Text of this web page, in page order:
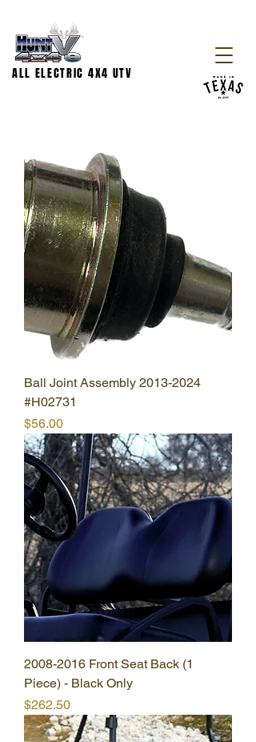
ALL ELECTRIC 4X4 UTV
Ball Joint Assembly 2013-2024
#H02731
Price
$56.00
2008-2016 Front Seat Back (1
Piece) - Black Only
Price
$262.50